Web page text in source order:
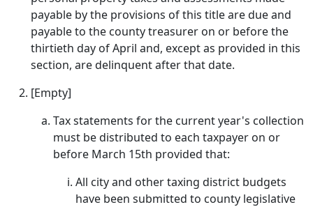
payable by the provisions of this title are due and
payable to the county treasurer on or before the
thirtieth day of April and, except as provided in this
section, are delinquent after that date.
[Empty]
Tax statements for the current year's collection
must be distributed to each taxpayer on or
before March 15th provided that:
All city and other taxing district budgets
have been submitted to county legislative